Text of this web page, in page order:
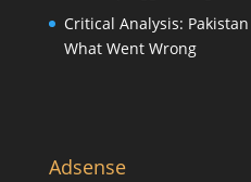
Critical Analysis:
What Went Wrong
Adsense